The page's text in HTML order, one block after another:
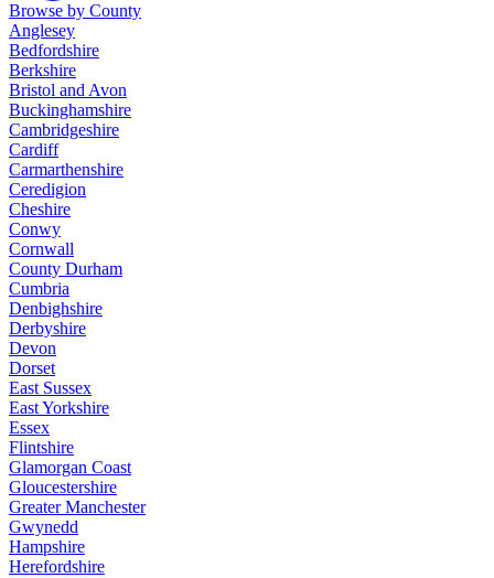
Browse by County
Anglesey
Bedfordshire
Berkshire
Bristol and Avon
Buckinghamshire
Cambridgeshire
Cardiff
Carmarthenshire
Ceredigion
Cheshire
Conwy
Cornwall
County Durham
Cumbria
Denbighshire
Derbyshire
Devon
Dorset
East Sussex
East Yorkshire
Essex
Flintshire
Glamorgan Coast
Gloucestershire
Greater Manchester
Gwynedd
Hampshire
Herefordshire